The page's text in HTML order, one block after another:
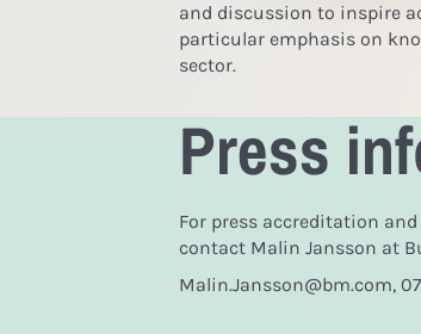
and discussion to inspire
particular emphasis on
sector.
Press
For press accreditation
contact Malin Jansson at
Malin.Jansson@bm.com,